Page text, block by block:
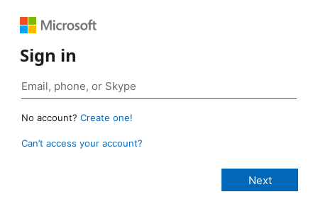
Sign in
No account? Create one!
Can’t access your account?